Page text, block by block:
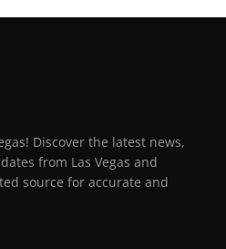
Discover the latest news,
from Las Vegas and
source for accurate and